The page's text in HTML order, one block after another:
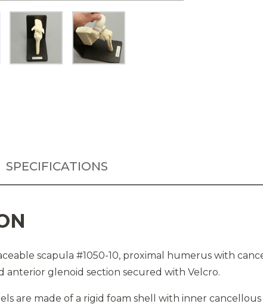
SPECIFICATIONS
scapula #1050-10, proximal humerus with
anterior glenoid section secured with Velcro.
are made of a rigid foam shell with inner